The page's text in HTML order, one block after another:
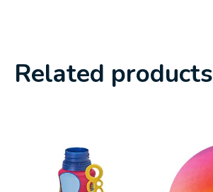
Related products